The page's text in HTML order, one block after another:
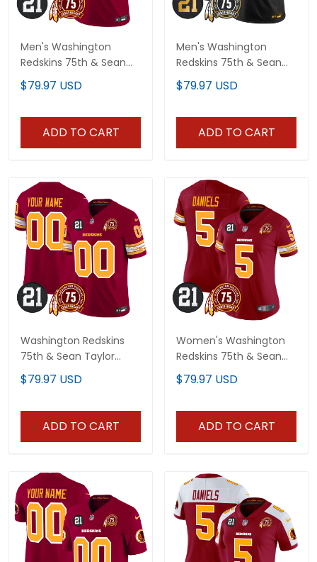
Men's Washington
Redskins 75th & Sean
Taylor Patch Vapor
Limited Jersey - All
$79.97 USD
ADD TO CART
Men's Washington
Redskins 75th & Sean
Taylor Patch Gold Vapor
Limited Jersey - All
$79.97 USD
ADD TO CART
Washington Redskins
75th & Sean Taylor
Patch Vapor Limited
Custom Jersey V2 - All
$79.97 USD
ADD TO CART
Women's Washington
Redskins 75th & Sean
Taylor Patch Vapor
Limited Jersey V2 - All
$79.97 USD
ADD TO CART